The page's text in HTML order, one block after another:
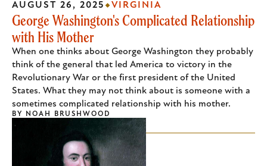
George Washington's Complicated Relationship
with His Mother
When one thinks about George Washington they probably
think of the general that led America to victory in the
Revolutionary War or the first president of the United
States. What they may not think about is someone with a
sometimes complicated relationship with his mother.
AUGUST 26, 2025 VIRGINIA
BY NOAH BRUSHWOOD